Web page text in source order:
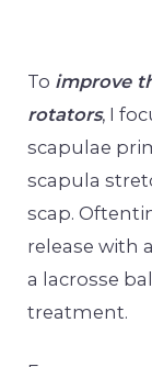
To improve
rotators, I
scapulae
scapula
scap.
release with
a lacrosse
treatment.